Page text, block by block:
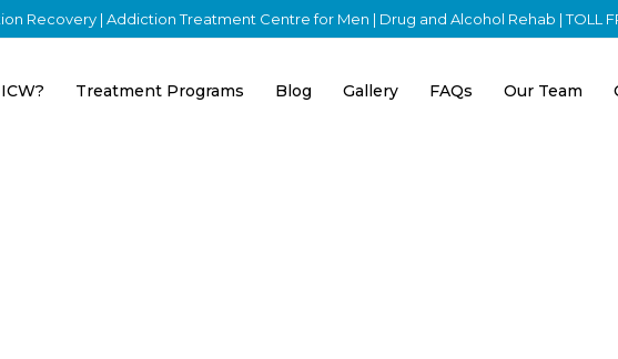
Recovery | Addiction Treatment Centre for Men | Drug and Alcohol Rehab | TOLL
Treatment Programs Blog Gallery FAQs Our Team